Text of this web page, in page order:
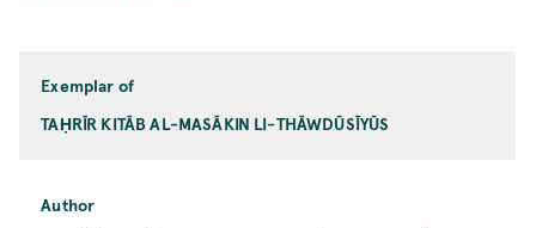
Exemplar of
TAḤRĪR KITĀB AL-MASĀKIN LI-THĀWDŪSĪYŪS
Author